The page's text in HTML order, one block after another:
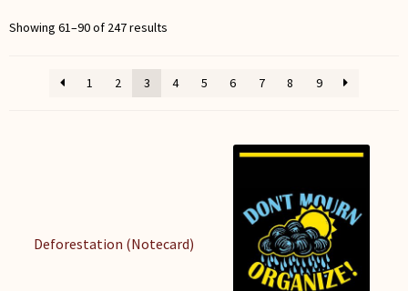
Showing 61–90 of 247 results
1 2 3 4 5 6 7 8 9